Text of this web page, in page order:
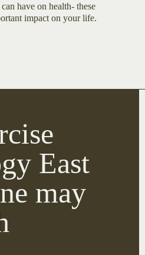
have on health- these
impact on your life.
East
may